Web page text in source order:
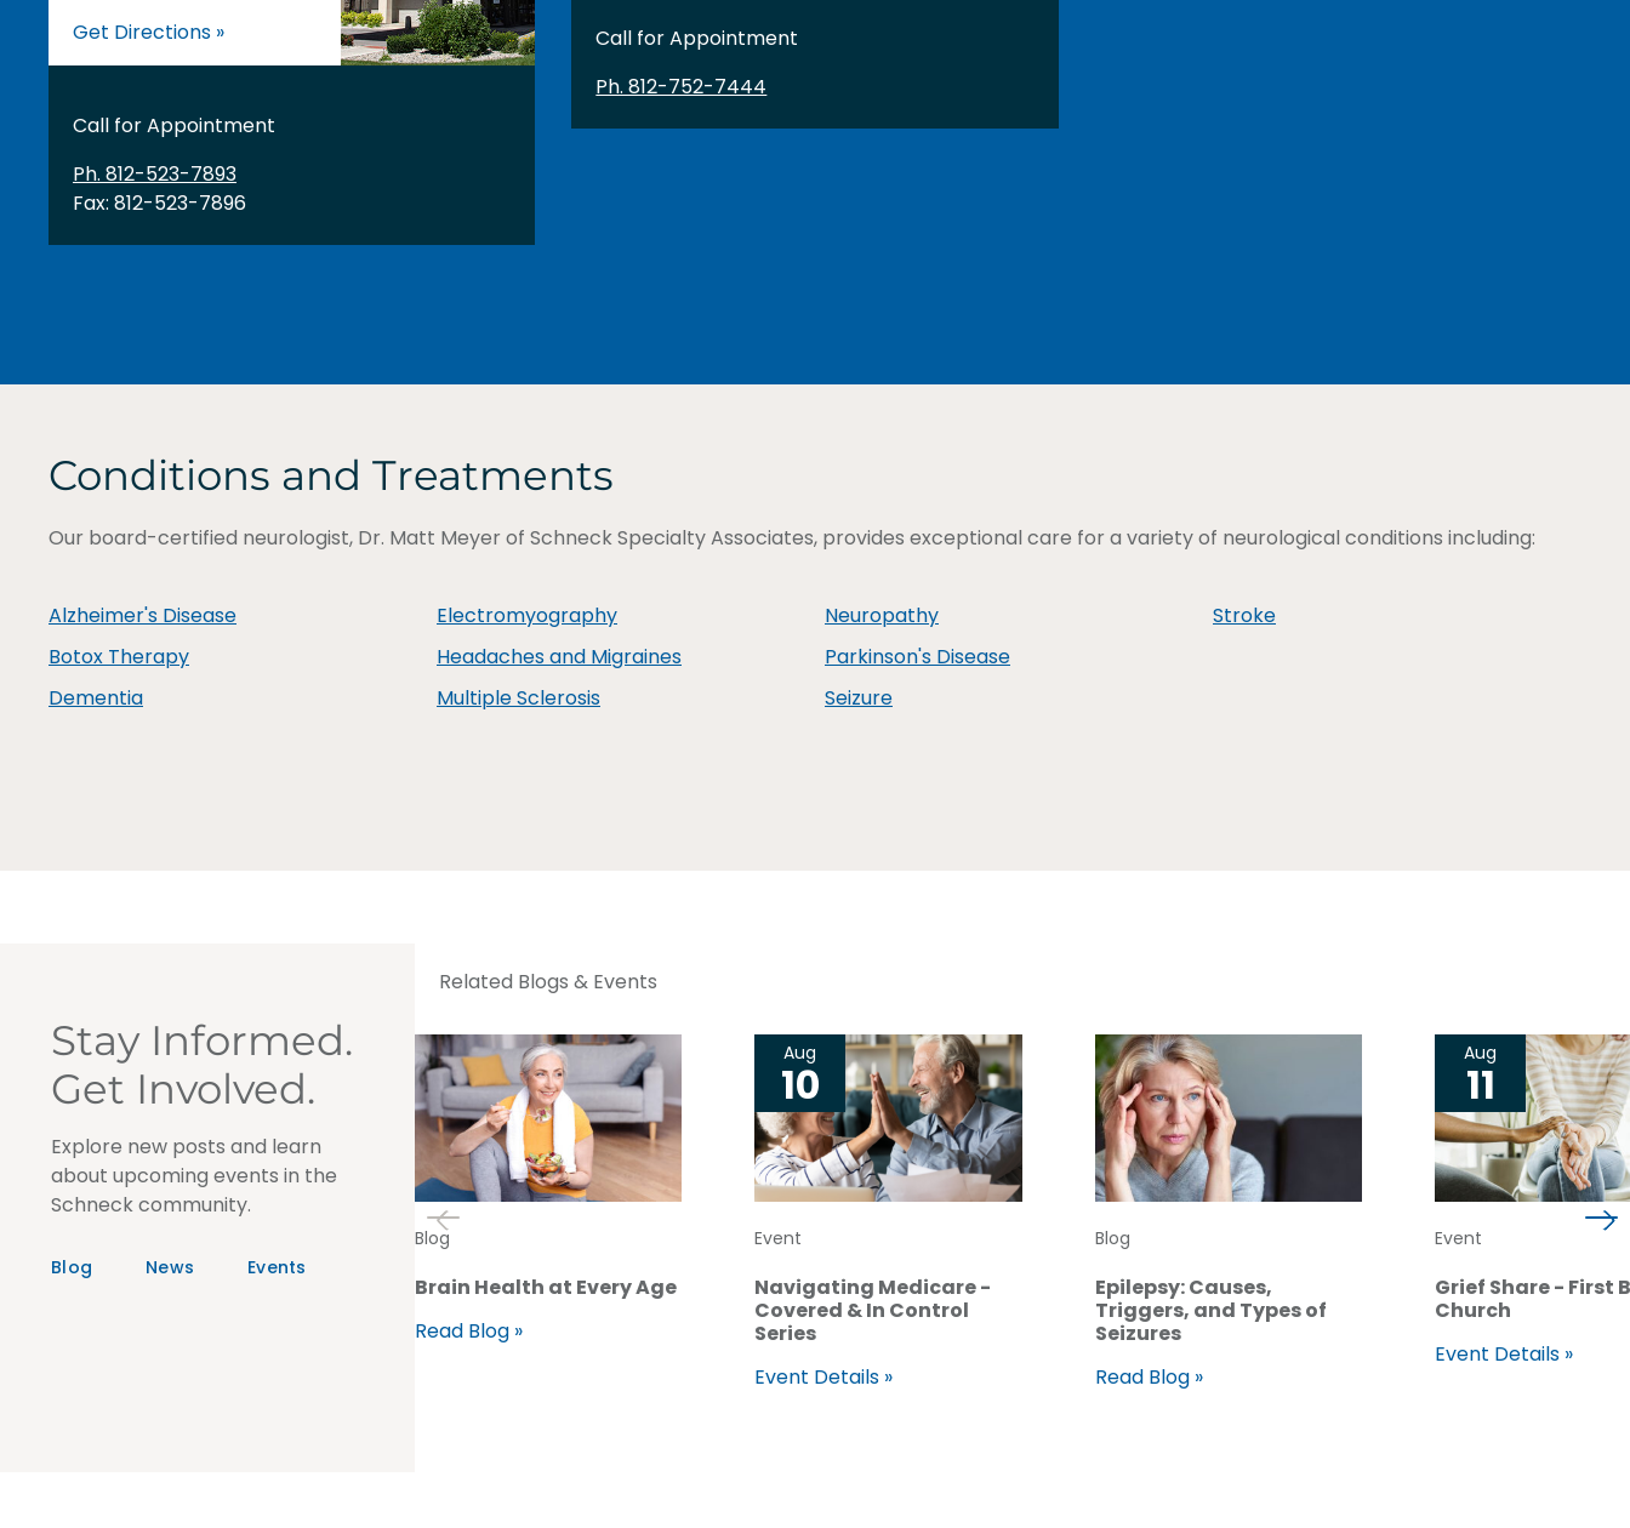
Get Directions »
Call for Appointment
Ph. 812-523-7893
Fax: 812-523-7896
Call for Appointment
Ph. 812-752-7444
Conditions and Treatments
Our board-certified neurologist, Dr. Matt Meyer of Schneck Specialty Associates, provides exceptional care for a variety of neurological conditions including:
Alzheimer's Disease
Botox Therapy
Dementia
Electromyography
Headaches and Migraines
Multiple Sclerosis
Neuropathy
Parkinson's Disease
Seizure
Stroke
Stay Informed.
Get Involved.
Explore new posts and learn
about upcoming events in the
Schneck community.
Blog News Events
Related Blogs & Events
Blog
Brain Health at Every Age
Read Blog »
Aug
10
Event
Navigating Medicare -
Covered & In Control
Series
Event Details »
Blog
Epilepsy: Causes,
Triggers, and Types of
Seizures
Read Blog »
Aug
11
Event
Grief Share - First
Church
Event Details »